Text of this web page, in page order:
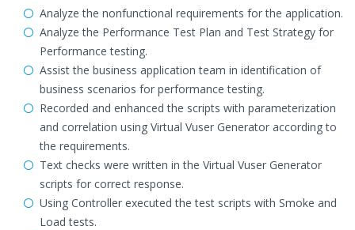
Analyze the nonfunctional requirements for the application.
Analyze the Performance Test Plan and Test Strategy for
Performance testing.
Assist the business application team in identification of
business scenarios for performance testing.
Recorded and enhanced the scripts with parameterization
and correlation using Virtual Vuser Generator according to
the requirements.
Text checks were written in the Virtual Vuser Generator
scripts for correct response.
Using Controller executed the test scripts with Smoke and
Load tests.